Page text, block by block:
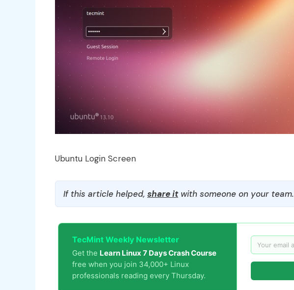
Ubuntu Login Screen
If this article helped, share itwith someone on your team.
TecMint Weekly Newsletter
Get the Learn Linux 7 Days Crash Course
free when you join 34,000+ Linux
professionals reading every Thursday.